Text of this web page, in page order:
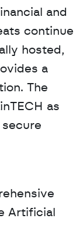
and
continue
hosted,
a
The
as
Artificial